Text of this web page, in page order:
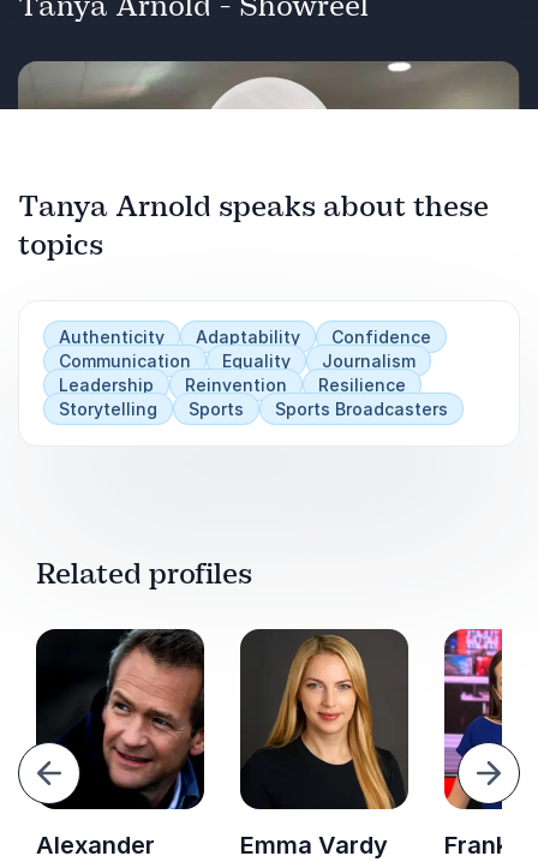
Tanya Arnold speaks about these
topics
Authenticity Adaptability
Confidence
Communication
Equality
Journalism
Leadership
Reinvention
Resilience
Storytelling
Sports Sports Broadcasters
Related profiles
Next
Alexander
Emma Vardy
Frankie